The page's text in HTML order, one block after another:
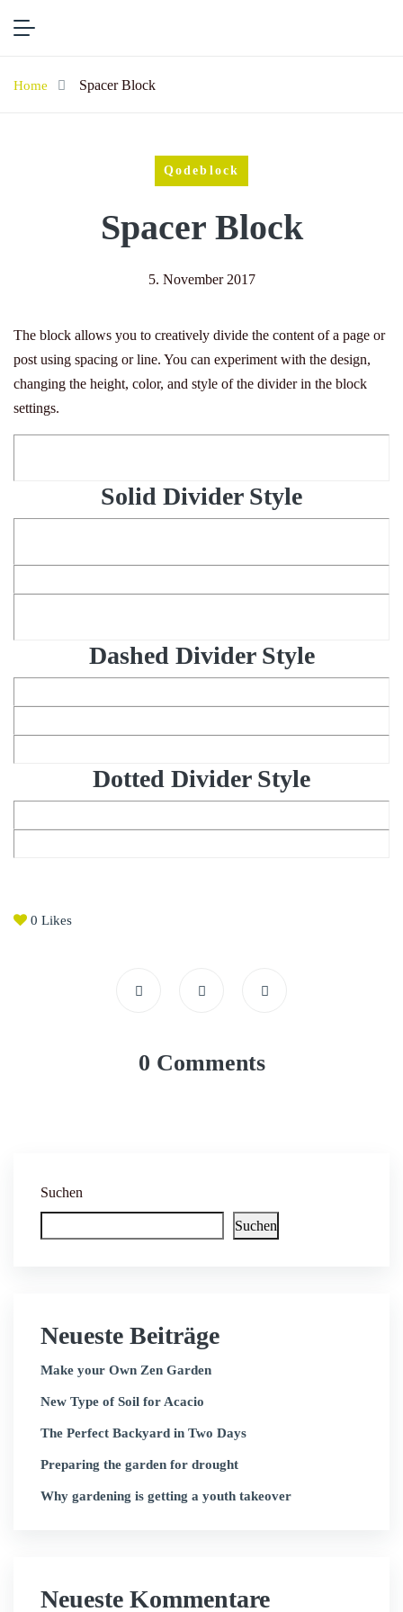
Home Spacer Block
Suchen
Suchen
Neueste Beiträge
Make your Own Zen Garden
New Type of Soil for Acacio
The Perfect Backyard in Two Days
Preparing the garden for drought
Why gardening is getting a youth takeover
Neueste Kommentare
Qodeblock
Spacer Block
5. November 2017
The block allows you to creatively divide the content of a page or
post using spacing or line. You can experiment with the design,
changing the height, color, and style of the divider in the block
settings.
Solid Divider Style
Dashed Divider Style
Dotted Divider Style
0 Likes
0 Comments